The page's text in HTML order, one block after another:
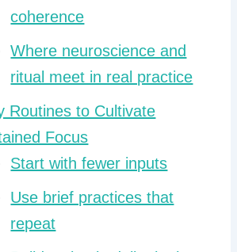
coherence
Where neuroscience and
ritual meet in real practice
Routines to Cultivate
Focus
Start with fewer inputs
Use brief practices that
repeat